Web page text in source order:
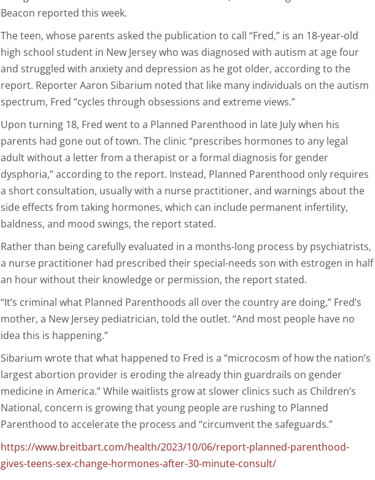
Beacon reported this week.
The teen, whose parents asked the publication to call “Fred,” is an 18-year-old
high school student in New Jersey who was diagnosed with autism at age four
and struggled with anxiety and depression as he got older, according to the
report. Reporter Aaron Sibarium noted that like many individuals on the autism
spectrum, Fred “cycles through obsessions and extreme views.”
Upon turning 18, Fred went to a Planned Parenthood in late July when his
parents had gone out of town. The clinic “prescribes hormones to any legal
adult without a letter from a therapist or a formal diagnosis for gender
dysphoria,” according to the report. Instead, Planned Parenthood only requires
a short consultation, usually with a nurse practitioner, and warnings about the
side effects from taking hormones, which can include permanent infertility,
baldness, and mood swings, the report stated.
Rather than being carefully evaluated in a months-long process by psychiatrists,
a nurse practitioner had prescribed their special-needs son with estrogen in half
an hour without their knowledge or permission, the report stated.
“It’s criminal what Planned Parenthoods all over the country are doing,” Fred’s
mother, a New Jersey pediatrician, told the outlet. “And most people have no
idea this is happening.”
Sibarium wrote that what happened to Fred is a “microcosm of how the nation’s
largest abortion provider is eroding the already thin guardrails on gender
medicine in America.” While waitlists grow at slower clinics such as Children’s
National, concern is growing that young people are rushing to Planned
Parenthood to accelerate the process and “circumvent the safeguards.”
https://www.breitbart.com/health/2023/10/06/report-planned-parenthood-
gives-teens-sex-change-hormones-after-30-minute-consult/